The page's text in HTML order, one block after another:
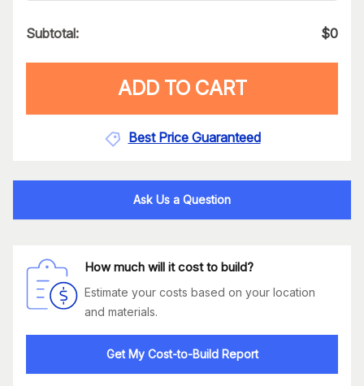
Subtotal: $0
ADD TO CART
Best Price Guaranteed
Ask Us a Question
How much will it cost to build?
Estimate your costs based on your location
and materials.
Get My Cost-to-Build Report